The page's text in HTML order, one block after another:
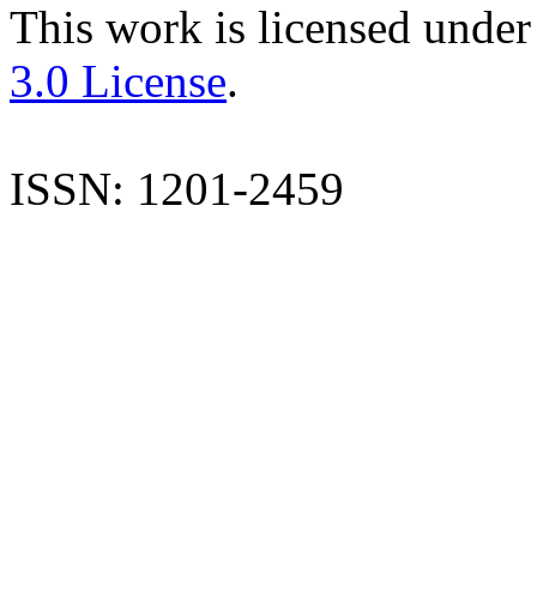
This work is licensed
3.0 License.
ISSN: 1201-2459